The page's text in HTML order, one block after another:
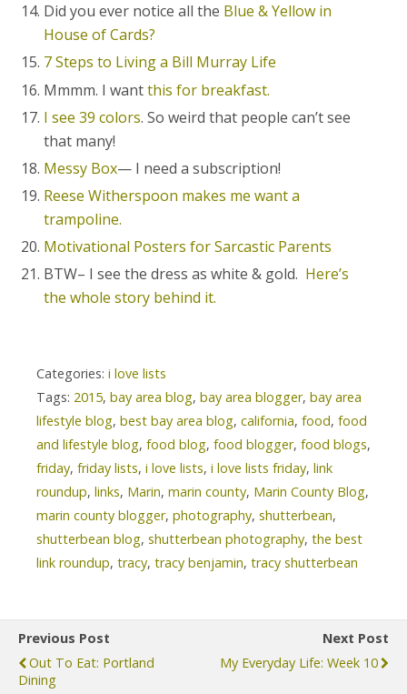
Did you ever notice all the Blue & Yellow in
House of Cards?
7 Steps to Living a Bill Murray Life
Mmmm. I wantthis for breakfast.
I see 39 colors. So weird that people can’t see
that many!
Messy Box— I need a subscription!
Reese Witherspoon makes me want a
trampoline.
Motivational Posters for Sarcastic Parents
BTW– I see the dress as white & gold. Here’s
the whole story behind it.
Categories: i love lists
Tags: 2015, bay area blog, bay area blogger, bay area
lifestyle blog, best bay area blog, california, food, food
and lifestyle blog, food blog, food blogger, food blogs,
friday, friday lists, i love lists, i love lists friday, link
roundup, links, Marin, marin county, Marin County Blog,
marin county blogger, photography, shutterbean,
shutterbean blog, shutterbean photography, the best
link roundup, tracy, tracy benjamin, tracy shutterbean
Previous Post
Out To Eat: Portland
Dining
Next Post
My Everyday Life: Week 10